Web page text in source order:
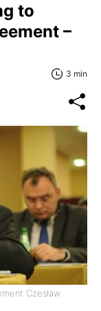
to
–
3 min
Czesław